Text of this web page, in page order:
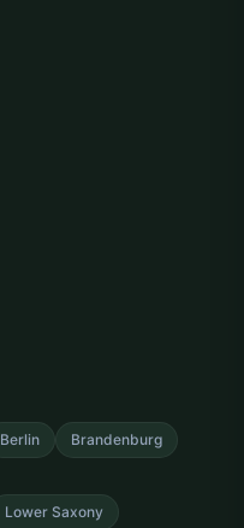
Berlin
Brandenburg
Lower Saxony